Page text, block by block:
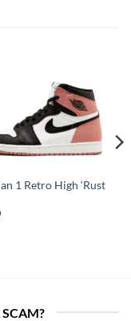
1 Retro High ‘Rust
SCAM?